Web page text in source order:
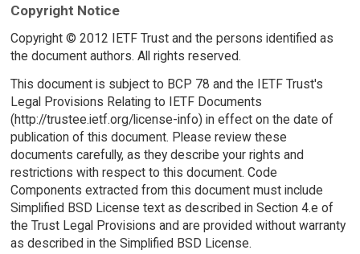
Copyright Notice
Copyright © 2012 IETF Trust and the persons identified as
the document authors. All rights reserved.
This document is subject to BCP 78 and the IETF Trust's
Legal Provisions Relating to IETF Documents
(http://trustee.ietf.org/license-info) in effect on the date of
publication of this document. Please review these
documents carefully, as they describe your rights and
restrictions with respect to this document. Code
Components extracted from this document must include
Simplified BSD License text as described in Section 4.e of
the Trust Legal Provisions and are provided without warranty
as described in the Simplified BSD License.